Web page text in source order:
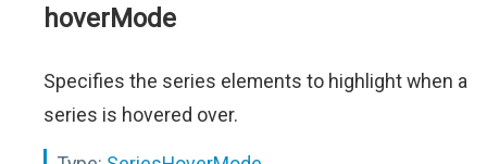
hoverMode
Specifies the series elements to highlight when a
series is hovered over.